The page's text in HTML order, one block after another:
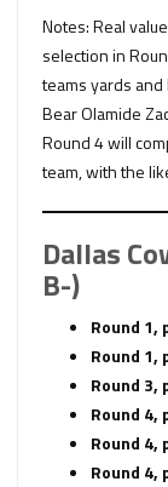
Notes: Real
selection in
teams yards
Bear Olamide
Round 4 will
team, with the
Dallas
B-)
Round 1,
Round 1,
Round 3,
Round 4,
Round 4,
Round 4,